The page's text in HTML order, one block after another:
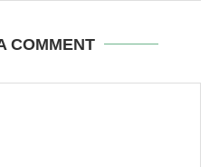
COMMENT